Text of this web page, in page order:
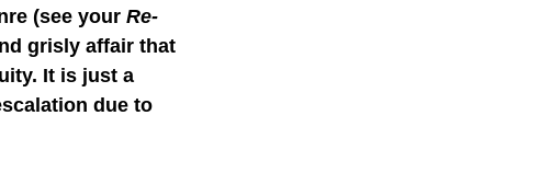
(see your Re-
grisly affair that
It is just a
due to